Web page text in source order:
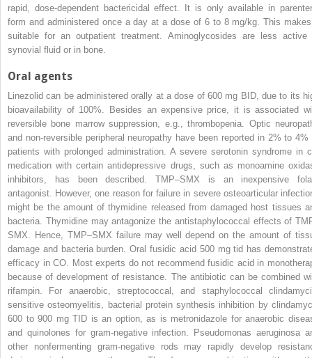
rapid, dose-dependent bactericidal effect. It is only available in
form and administered once a day at a dose of 6 to 8 mg/kg. This
suitable for an outpatient treatment. Aminoglycosides are less active
synovial fluid or in bone.
Oral agents
Linezolid can be administered orally at a dose of 600 mg BID, due to its
bioavailability of 100%. Besides an expensive price, it isassociated
reversible bone marrow suppression, e.g., thrombopenia. Optic
and non-reversible peripheral neuropathy have been reported in 2% to 4%
patients with prolonged administration. A severe serotonin syndrome in
medication with certain antidepressive drugs, such as monoamine
inhibitors, has been described. TMP–SMX is an inexpensive
antagonist. However, one reason for failure in severe osteoarticular
might be the amount of thymidine released from damaged host tissues
bacteria. Thymidine may antagonize the antistaphylococcal effects of
SMX. Hence, TMP–SMX failure may well depend on the amount of
damage and bacteria burden. Oral fusidic acid 500 mg tid has
efficacy in CO. Most experts do not recommend fusidic acid in
because of development of resistance. The antibiotic can be combined
rifampin. For anaerobic, streptococcal, and staphylococcal
sensitive osteomyelitis, bacterial protein synthesis inhibition by
600 to 900 mg TID is an option, as is metronidazole for anaerobic
and quinolones for gram-negative infection. Pseudomonas aeruginosa
other nonfermenting gram-negative rods may rapidly develop